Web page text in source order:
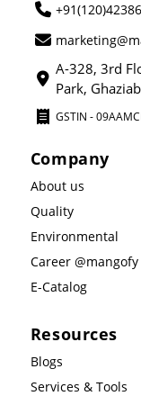
A-328, 3rd
Park,
GSTIN -
Company
About us
Quality
Environmental
Career @mangofy
E-Catalog
Resources
Blogs
Services & Tools